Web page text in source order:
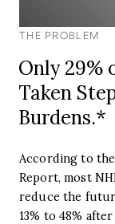
THE PROBLEM
Only 29%
Taken
Burdens.*
According to
Report, most
reduce the
13% to 48% after